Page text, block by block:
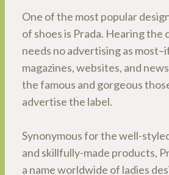
One of the most popular
of shoes is Prada. Hearing the
needs no advertising as
magazines, websites, and
the famous and gorgeous
advertise the label.
Synonymous for the well-
and skillfully-made products,
a name worldwide of ladies